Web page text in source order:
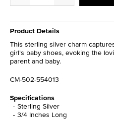
Product Details
This sterling silver charm
girl's baby shoes, evoking the
parent and baby.
CM-502-554013
Specifications
Sterling Silver
3/4 Inches Long